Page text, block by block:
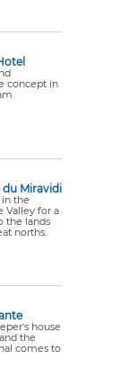
concept in
du Miravidi
the
Valley for a
the lands
norths.
house
the
comes to